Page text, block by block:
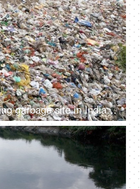
Still shot of Illegal dumping garbage site in India - environmental pollution concept